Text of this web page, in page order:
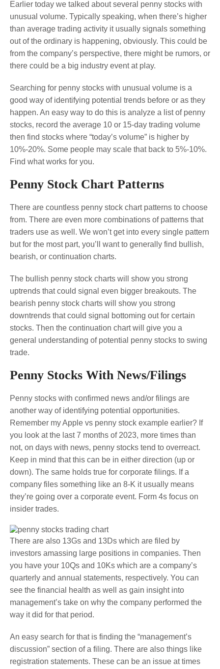
Earlier today we talked about several penny stocks with
unusual volume. Typically speaking, when there’s higher
than average trading activity it usually signals something
out of the ordinary is happening, obviously. This could be
from the company’s perspective, there might be rumors, or
there could be a big industry event at play.
Searching for penny stocks with unusual volume is a
good way of identifying potential trends before or as they
happen. An easy way to do this is analyze a list of penny
stocks, record the average 10 or 15-day trading volume
then find stocks where “today’s volume” is higher by
10%-20%. Some people may scale that back to 5%-10%.
Find what works for you.
Penny Stock Chart Patterns
There are countless penny stock chart patterns to choose
from. There are even more combinations of patterns that
traders use as well. We won’t get into every single pattern
but for the most part, you’ll want to generally find bullish,
bearish, or continuation charts.
The bullish penny stock charts will show you strong
uptrends that could signal even bigger breakouts. The
bearish penny stock charts will show you strong
downtrends that could signal bottoming out for certain
stocks. Then the continuation chart will give you a
general understanding of potential penny stocks to swing
trade.
Penny Stocks With News/Filings
Penny stocks with confirmed news and/or filings are
another way of identifying potential opportunities.
Remember my Apple vs penny stock example earlier? If
you look at the last 7 months of 2023, more times than
not, on days with news, penny stocks tend to overreact.
Keep in mind that this can be in either direction (up or
down). The same holds true for corporate filings. If a
company files something like an 8-K it usually means
they’re going over a corporate event. Form 4s focus on
insider trades.
There are also 13Gs and 13Ds which are filed by
investors amassing large positions in companies. Then
you have your 10Qs and 10Ks which are a company’s
quarterly and annual statements, respectively. You can
see the financial health as well as gain insight into
management’s take on why the company performed the
way it did for that period.
An easy search for that is finding the “management’s
discussion” section of a filing. There are also things like
registration statements. These can be an issue at times